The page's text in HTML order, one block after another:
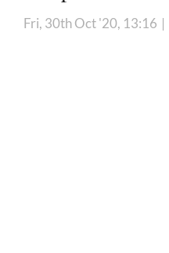
Fri, 30th Oct '20, 13:16 |